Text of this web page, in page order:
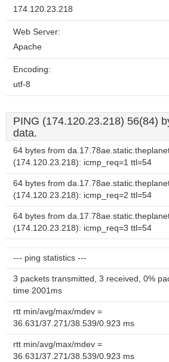
174.120.23.218
Web Server:
Apache
Encoding:
utf-8
PING (174.120.23.218) 56(84)
data.
64 bytes from
(174.120.23.218): icmp_req=1 ttl=54
64 bytes from
(174.120.23.218): icmp_req=2 ttl=54
64 bytes from
(174.120.23.218): icmp_req=3 ttl=54
--- ping statistics ---
3 packets transmitted, 3 received, 0%
time 2001ms
rtt min/avg/max/mdev =
36.631/37.271/38.539/0.923 ms
rtt min/avg/max/mdev =
36.631/37.271/38.539/0.923 ms